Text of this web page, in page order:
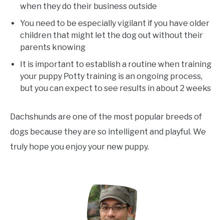
when they do their business outside
You need to be especially vigilant if you have older
children that might let the dog out without their
parents knowing
It is important to establish a routine when training
your puppy Potty training is an ongoing process,
but you can expect to see results in about 2 weeks
Dachshunds are one of the most popular breeds of
dogs because they are so intelligent and playful. We
truly hope you enjoy your new puppy.